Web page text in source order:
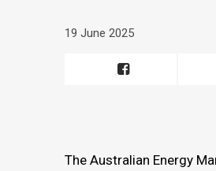
19 June 2025
The Australian Energy